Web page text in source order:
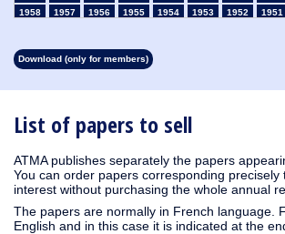
List of papers to sell
ATMA publishes separately the papers
You can order papers corresponding precisely
interest without purchasing the whole annual
The papers are normally in French language.
English and in this case it is indicated at the
1958
1957 1956 1955 1954 1953 1952 1951
1913
1912 1911 1910
Download (only for members)